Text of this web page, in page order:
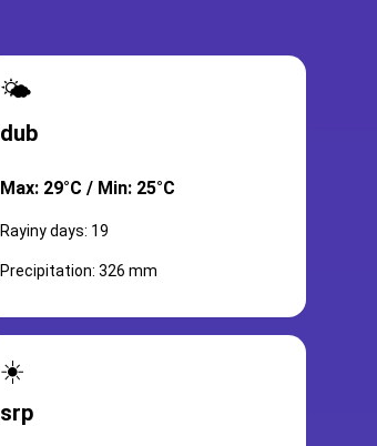
🌤️
dub
Max: 29°C / Min: 25°C
Rayiny days: 19
Precipitation: 326 mm
☀️
srp